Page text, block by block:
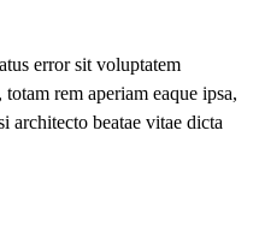
error sit voluptatem
rem aperiam eaque ipsa,
architecto beatae vitae dicta